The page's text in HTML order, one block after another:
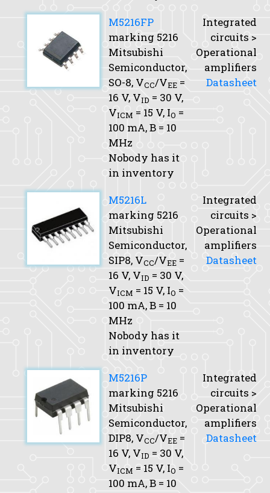
M5216FP
marking 5216
Mitsubishi
Semiconductor,
SO-8, VCC/VEE =
16 V, VID = 30 V,
VICM = 15 V, IO =
100 mA,B = 10
MHz
Nobody has it
in inventory
Integrated
circuits >
Operational
amplifiers
Datasheet
M5216L
marking 5216
Mitsubishi
Semiconductor,
SIP8, VCC/VEE =
16 V, VID = 30 V,
VICM = 15 V, IO =
100 mA,B = 10
MHz
Nobody has it
in inventory
Integrated
circuits >
Operational
amplifiers
Datasheet
M5216P
marking 5216
Mitsubishi
Semiconductor,
DIP8, VCC/VEE =
16 V, VID = 30 V,
VICM = 15 V, IO =
100 mA,B = 10
Integrated
circuits >
Operational
amplifiers
Datasheet